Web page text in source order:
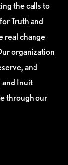
the calls to
Truth and
real change
organization
and
and Inuit
through our